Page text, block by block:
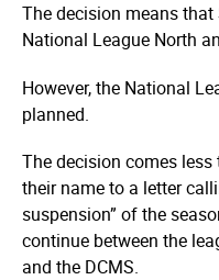
The decision means that
National League North
However, the National
planned.
The decision comes
their name to a letter
suspension” of the
continue between the
and the DCMS.